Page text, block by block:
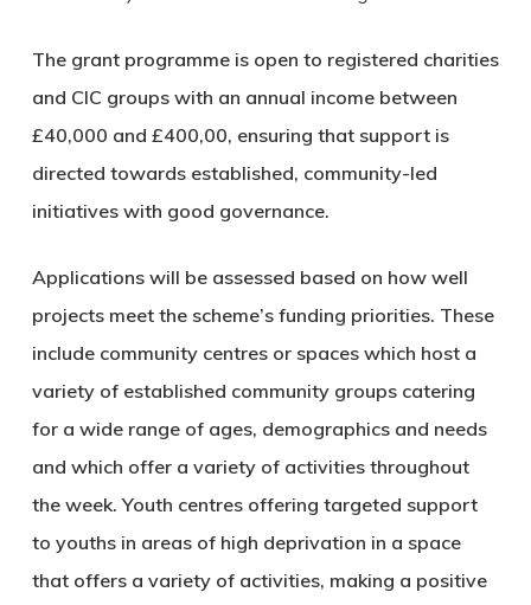
The grant programme is open to registered charities
and CIC groups with an annual income between
£40,000 and £400,00, ensuring that support is
directed towards established, community-led
initiatives with good governance.
Applications will be assessed based on how well
projects meet the scheme’s funding priorities. These
include community centres or spaces which host a
variety of established community groups catering
for a wide range of ages, demographics and needs
and which offer a variety of activities throughout
the week. Youth centres offering targeted support
to youths in areas of high deprivation in a space
that offers a variety of activities, making a positive